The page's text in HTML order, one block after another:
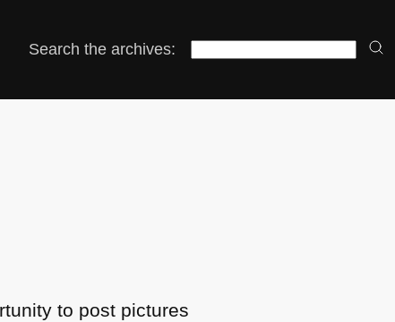
Search the archives:
to post pictures